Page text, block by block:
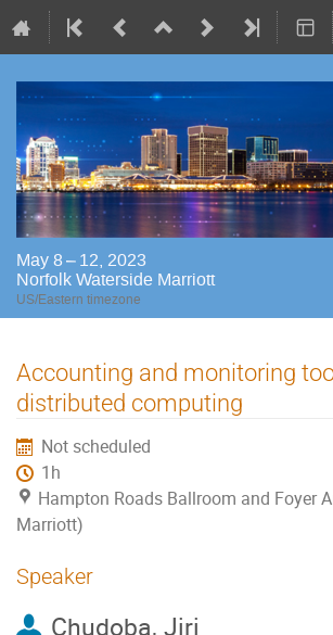
May 8 – 12, 2023
Norfolk Waterside Marriott
US/Eastern timezone
Accounting and monitoring
distributed computing
Not scheduled
1h
Hampton Roads Ballroom and Foyer
Marriott)
Speaker
Chudoba, Jiri